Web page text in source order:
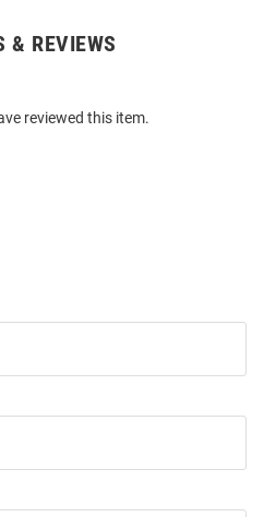
& REVIEWS
reviewed this item.